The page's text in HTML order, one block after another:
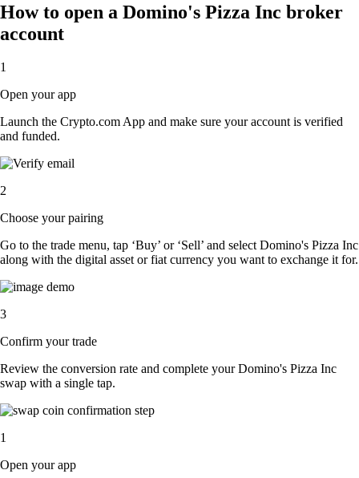
How to open a Domino's Pizza Inc broker
account
1
Open your app
Launch the Crypto.com App and make sure your account is verified
and funded.
2
Choose your pairing
Go to the trade menu, tap ‘Buy’ or ‘Sell’ and select Domino's Pizza Inc
along with the digital asset or fiat currency you want to exchange it for.
3
Confirm your trade
Review the conversion rate and complete your Domino's Pizza Inc
swap with a single tap.
1
Open your app